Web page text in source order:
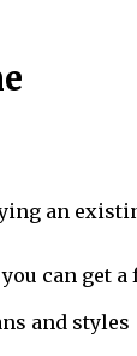
an
can get
and styles